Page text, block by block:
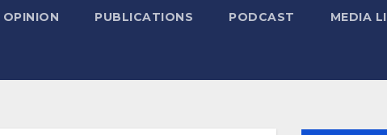
OPINION PUBLICATIONS PODCAST MEDIA